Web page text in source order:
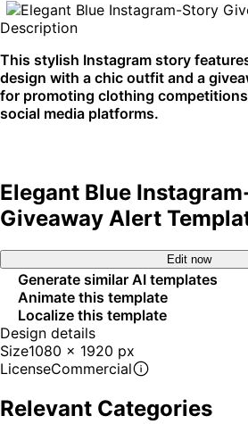
Description
This stylish Instagram story
design with a chic outfit and a
for promoting clothing
social media platforms.
Elegant Blue
Giveaway Alert
Edit now
Generate similar AI templates
Animate this template
Localize this template
Design details
Size1080 x 1920 px
LicenseCommercial
Relevant Categories